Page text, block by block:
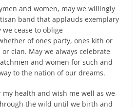
and women, may we willingly
band that applauds exemplary
cease to oblige
of ones party, ones kith or
clan. May we always celebrate
and women for such and
to the nation of our dreams.
my health and wish me well as we
the wild until we birth and